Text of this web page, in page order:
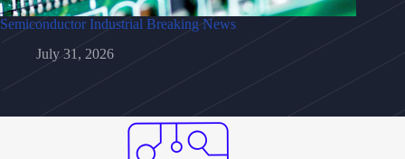
Semiconductor Industrial Breaking News
July 31, 2026